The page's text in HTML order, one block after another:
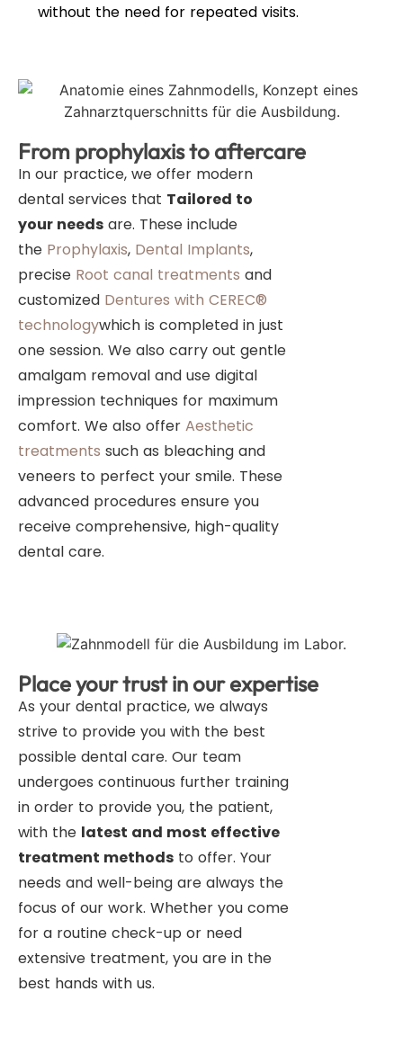
without the need for repeated visits.
From prophylaxis to aftercare
In our practice, we offer modern
dental services that Tailored to
your needs are. These include
the Prophylaxis, Dental Implants,
precise Root canal treatments and
customized Dentures with CEREC®
technologywhich is completed in just
one session. We also carry out gentle
amalgam removal and use digital
impression techniques for maximum
comfort. We also offer Aesthetic
treatments such as bleaching and
veneers to perfect your smile. These
advanced procedures ensure you
receive comprehensive, high-quality
dental care.
Place your trust in our expertise
As your dental practice, we always
strive to provide you with the best
possible dental care. Our team
undergoes continuous further training
in order to provide you, the patient,
with the latest and most effective
treatment methods to offer. Your
needs and well-being are always the
focus of our work. Whether you come
for a routine check-up or need
extensive treatment, you are in the
best hands with us.